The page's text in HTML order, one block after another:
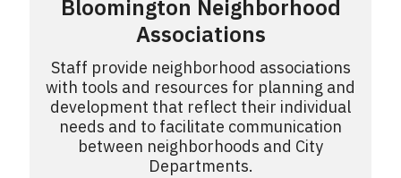
Bloomington Neighborhood
Associations
Staff provide neighborhood associations
with tools and resources for planning and
development that reflect their individual
needs and to facilitate communication
between neighborhoods and City
Departments.